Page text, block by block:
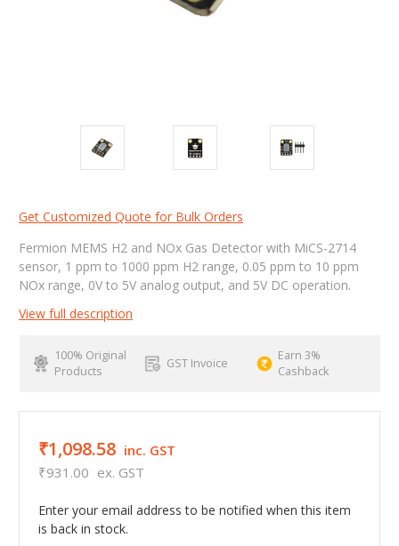
Get Customized Quote for Bulk Orders
Fermion MEMS H2 and NOx Gas Detector with MiCS-2714
sensor, 1 ppm to 1000 ppm H2 range, 0.05 ppm to 10 ppm
NOx range, 0V to 5V analog output, and 5V DC operation.
View full description
100% Original
Products
GST Invoice
Earn 3%
Cashback
₹1,098.58 inc. GST
₹931.00 ex. GST
Enter your email address to be notified when this item
is back in stock.